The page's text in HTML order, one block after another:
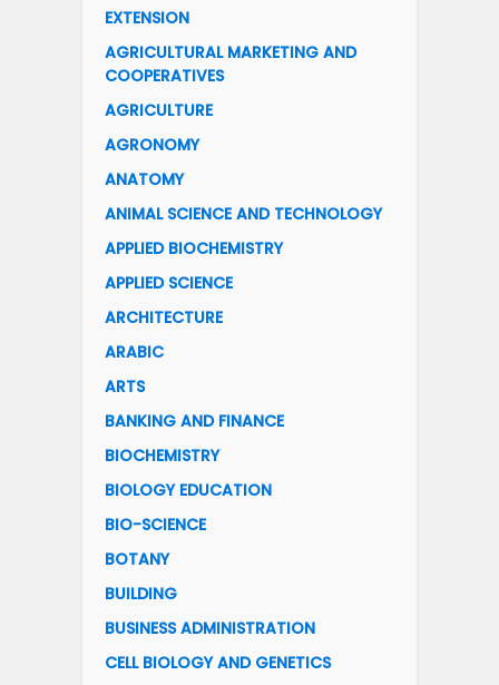
EXTENSION
AGRICULTURAL MARKETING AND
COOPERATIVES
AGRICULTURE
AGRONOMY
ANATOMY
ANIMAL SCIENCE AND TECHNOLOGY
APPLIED BIOCHEMISTRY
APPLIED SCIENCE
ARCHITECTURE
ARABIC
ARTS
BANKING AND FINANCE
BIOCHEMISTRY
BIOLOGY EDUCATION
BIO-SCIENCE
BOTANY
BUILDING
BUSINESS ADMINISTRATION
CELL BIOLOGY AND GENETICS